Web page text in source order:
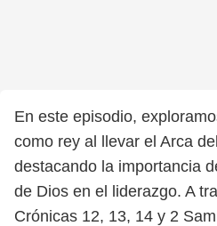
En este episodio,
como rey al llevar el Arca
destacando la importancia
de Dios en el liderazgo. A
Crónicas 12, 13, 14 y 2